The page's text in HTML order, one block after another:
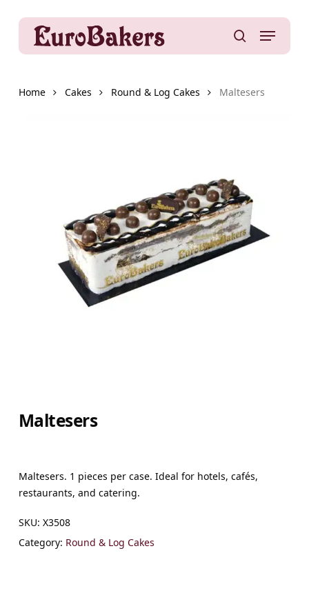
content
Menu
Home Cakes Round & Log Cakes Maltesers
Maltesers
Maltesers. 1 pieces per case. Ideal for hotels, cafés,
restaurants, and catering.
SKU: X3508
Category: Round & Log Cakes